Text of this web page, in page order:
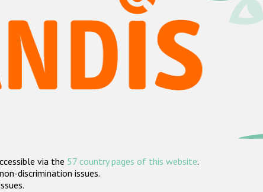
via the 57 country pages of this website.
discrimination issues.